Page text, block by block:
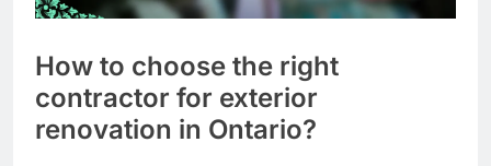
How to choose the right
contractor for exterior
renovation in Ontario?